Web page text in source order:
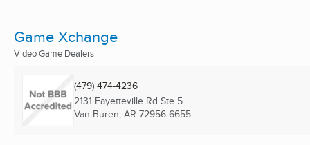
Game Xchange
Video Game Dealers
(479) 474-4236
2131 Fayetteville Rd Ste 5
Van Buren, AR 72956-6655